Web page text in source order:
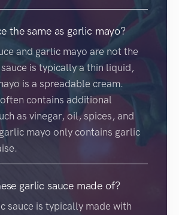
the same as garlic mayo?
and garlic mayo are not the
is typically a thin liquid,
is a spreadable cream.
contains additional
as vinegar, oil, spices, and
mayo only contains garlic
garlic sauce made of?
sauce is typically made with